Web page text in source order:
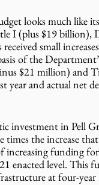
looks much like
I (plus $19
small
of the
$21 million) and
and actual net
investment in Pell
the increase
increasing funding
enacted level. This
at four-